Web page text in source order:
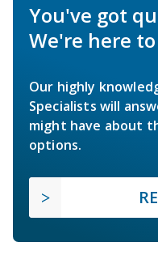
You've got
We're here
Our highly
Specialists will
might have about
options.